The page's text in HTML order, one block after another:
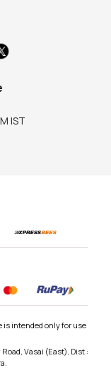
IST
is intended only for use
Vasai (East), Dist :